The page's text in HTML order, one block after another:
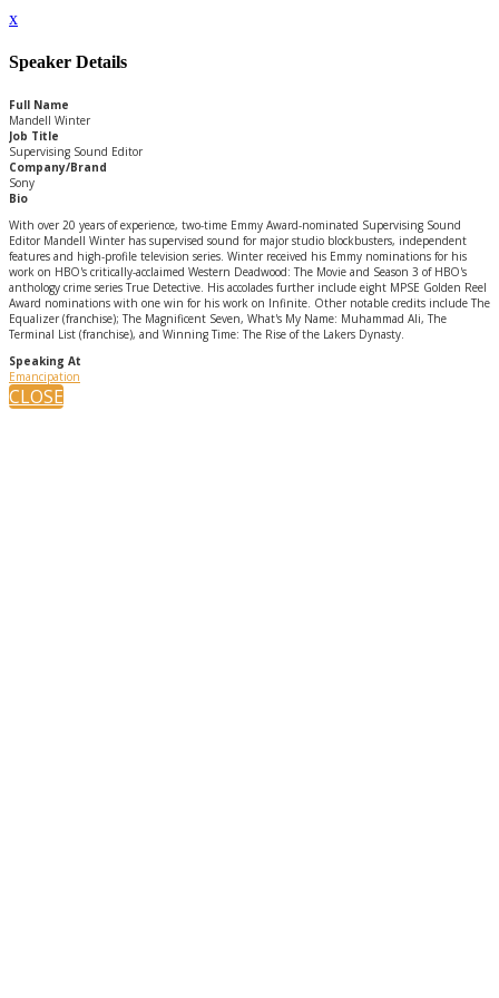
x
Speaker Details
Full Name
Mandell Winter
Job Title
Supervising Sound Editor
Company/Brand
Sony
Bio
With over 20 years of experience, two-time Emmy Award-nominated Supervising Sound
Editor Mandell Winter has supervised sound for major studio blockbusters, independent
features and high-profile television series. Winter received his Emmy nominations for his
work on HBO's critically-acclaimed Western Deadwood: The Movie and Season 3 of HBO's
anthology crime series True Detective. His accolades further include eight MPSE Golden Reel
Award nominations with one win for his work on Infinite. Other notable credits include The
Equalizer (franchise); The Magnificent Seven, What's My Name: Muhammad Ali, The
Terminal List (franchise), and Winning Time: The Rise of the Lakers Dynasty.
Speaking At
Emancipation
CLOSE